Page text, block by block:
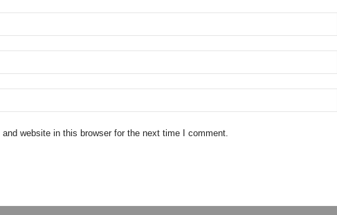
website in this browser for the next time I comment.